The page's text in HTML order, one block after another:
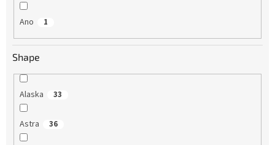
Ano 1
Shape
Alaska 33
Astra 36